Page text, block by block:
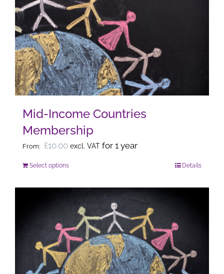
variants.
The
options
may
be
chosen
on
product
page
Mid-Income Countries
Membership
From: £10.00 excl. VAT for 1 year
Select optionsThis
multiple
variants.
The
options
may
Details